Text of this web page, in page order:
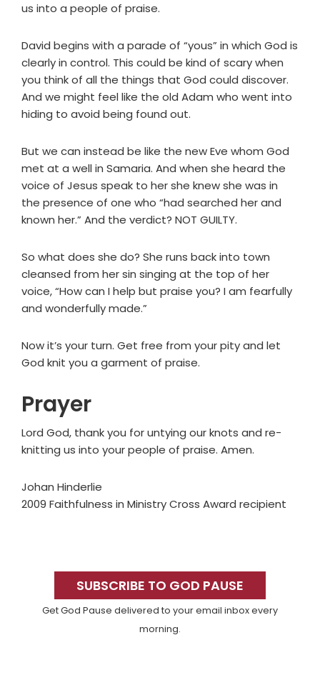
us into a people of praise.
David begins with a parade of “yous” in which God is
clearly in control. This could be kind of scary when
you think of all the things that God could discover.
And we might feel like the old Adam who went into
hiding to avoid being found out.
But we can instead be like the new Eve whom God
met at a well in Samaria. And when she heard the
voice of Jesus speak to her she knew she was in
the presence of one who “had searched her and
known her.” And the verdict? NOT GUILTY.
So what does she do? She runs back into town
cleansed from her sin singing at the top of her
voice, “How can I help but praise you? I am fearfully
and wonderfully made.”
Now it’s your turn. Get free from your pity and let
God knit you a garment of praise.
Prayer
Lord God, thank you for untying our knots and re-
knitting us into your people of praise. Amen.
Johan Hinderlie
2009 Faithfulness in Ministry Cross Award recipient
SidebarSUBSCRIBE TO GOD PAUSE
Get God Pause delivered to your email inbox every
morning.